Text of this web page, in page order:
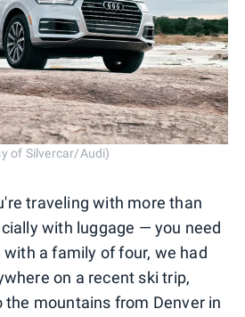
of Silvercar/Audi)
traveling with more than
with luggage — you need
with a family of four, we had
on a recent ski trip,
the mountains from Denver in